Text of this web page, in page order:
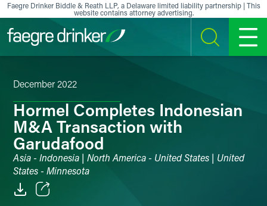
Skip to content
Faegre Drinker Biddle & Reath LLP, a Delaware limited liability partnership | This
website contains attorney advertising.
SEARCH MENU
December 2022
Hormel Completes Indonesian
M&A Transaction with
Garudafood
Asia - Indonesia | North America - United States | United
States - Minnesota